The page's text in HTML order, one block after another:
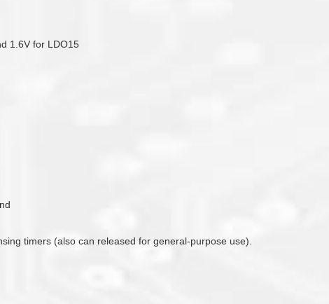
1.6V for LDO15
timers (also can released for general-purpose use).